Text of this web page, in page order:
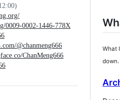
0009-0002-1446-778X
@chanmeng666
ChanMeng666
What
down.